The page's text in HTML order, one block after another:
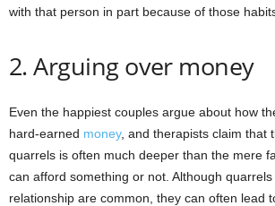
with that person in part because of those
2. Arguing over money
Even the happiest couples argue about how
hard-earned money, and therapists claim that
quarrels is often much deeper than the mere
can afford something or not. Although
relationship are common, they can often lead